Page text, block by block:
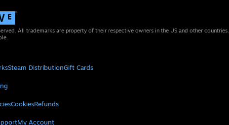
All trademarks are property of their respective owners in the US and other countries.
Steam DistributionGift Cards
CookiesRefunds
My Account